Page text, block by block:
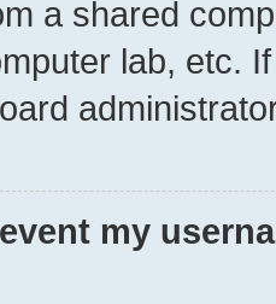
a shared
lab, etc.
my